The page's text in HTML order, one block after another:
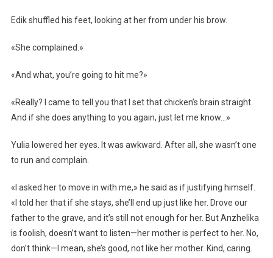
Edik shuffled his feet, looking at her from under his brow.
«She complained.»
«And what, you’re going to hit me?»
«Really? I came to tell you that I set that chicken’s brain straight.
And if she does anything to you again, just let me know…»
Yulia lowered her eyes. It was awkward. After all, she wasn’t one
to run and complain.
«I asked her to move in with me,» he said as if justifying himself.
«I told her that if she stays, she’ll end up just like her. Drove our
father to the grave, and it’s still not enough for her. But Anzhelika
is foolish, doesn’t want to listen—her mother is perfect to her. No,
don’t think—I mean, she’s good, not like her mother. Kind, caring.